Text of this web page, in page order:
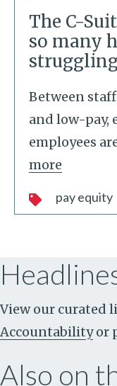
The C-
so many
Between
and low-pay,
employees
more
pay equity
View our curated
Accountability or
Also on